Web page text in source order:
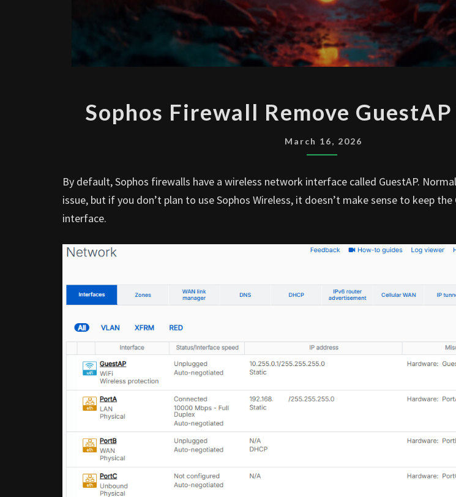
FIREWALL
GUESTAP
Sophos Firewall Remove
March 16, 2026
By default, Sophos firewalls have a wireless network interface called GuestAP.
issue, but if you don’t plan to use Sophos Wireless, it doesn’t make sense to keep
interface.